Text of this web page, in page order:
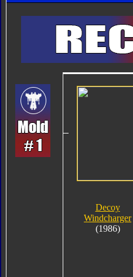
Decoy
Windcharger
(1986)